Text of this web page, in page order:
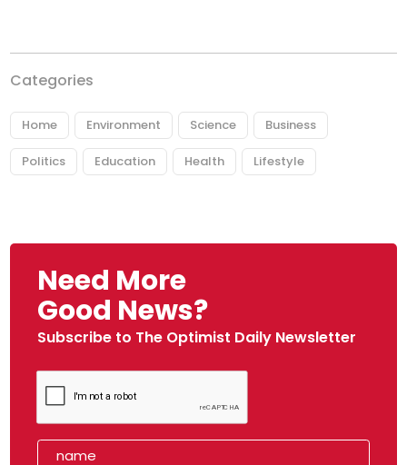
Categories
Home Environment Science Business
Politics Education Health Lifestyle
Need More
Good News?
Subscribe to The Optimist Daily Newsletter